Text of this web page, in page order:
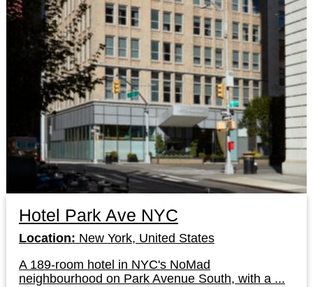
Hotel Park Ave NYC
Location: New York, United States
A 189-room hotel in NYC's NoMad
neighbourhood on Park Avenue South, with a ...